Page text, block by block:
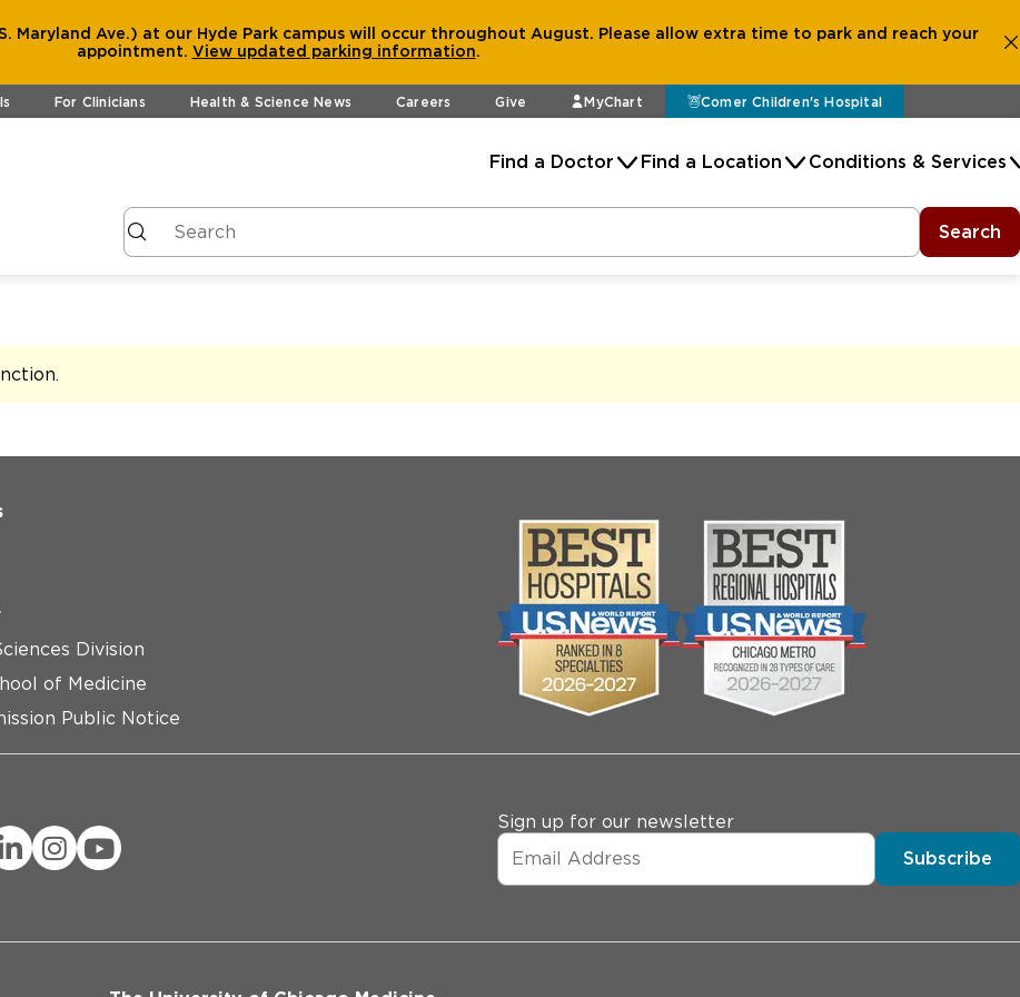
Maryland Ave.) at our Hyde Park campus will occur throughout August. Please allow extra time to park and reach your
appointment. View updated parking information.
For Clinicians Health & Science News Careers Give MyChart Comer Children's Hospital
Find a Doctor Find a Location Conditions & Services
Search
.
Division
of Medicine
Public Notice
Sign up for our newsletter
Subscribe